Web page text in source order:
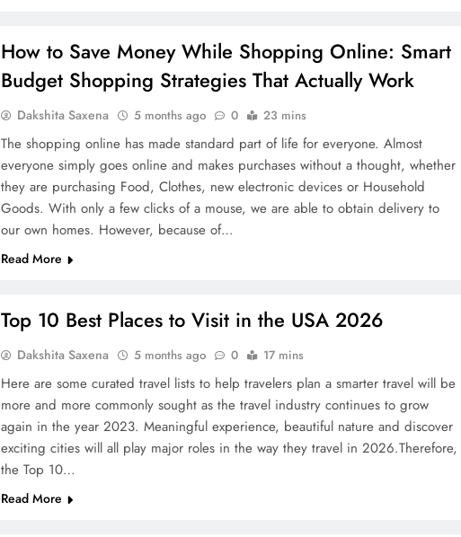
How to Save Money While Shopping Online: Smart
Budget Shopping Strategies That Actually Work
Dakshita Saxena 5 months ago 0 23 mins
The shopping online has made standard part of life for everyone. Almost
everyone simply goes online and makes purchases without a thought, whether
they are purchasing Food, Clothes, new electronic devices or Household
Goods. With only a few clicks of a mouse, we are able to obtain delivery to
our own homes. However, because of…
Read More
Top 10 Best Places to Visit in the USA 2026
Dakshita Saxena 5 months ago 0 17 mins
Here are some curated travel lists to help travelers plan a smarter travel will be
more and more commonly sought as the travel industry continues to grow
again in the year 2023. Meaningful experience, beautiful nature and discover
exciting cities will all play major roles in the way they travel in 2026.Therefore,
the Top 10…
Read More